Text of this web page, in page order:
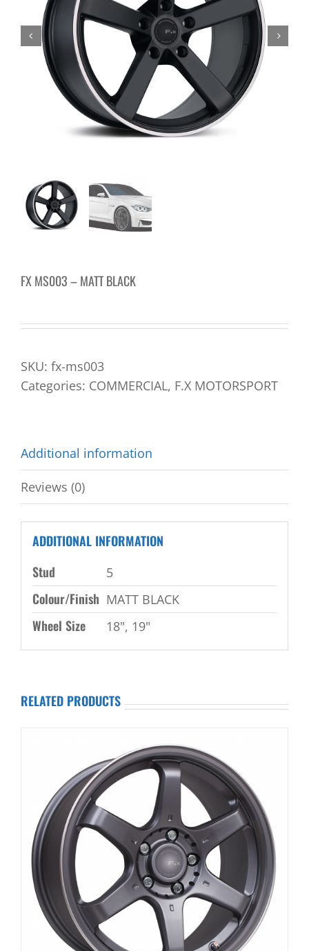
FX MS003 – MATT BLACK
SKU: fx-ms003
Categories: COMMERCIAL, F.X MOTORSPORT
Additional information
Reviews (0)
ADDITIONAL INFORMATION
Stud
5
Colour/Finish MATT BLACK
Wheel Size 18", 19"
RELATED PRODUCTS